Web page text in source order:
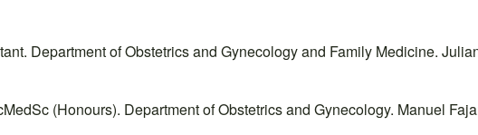
Department of Obstetrics and Gynecology and Family Medicine.
(Honours). Department of Obstetrics and Gynecology. Manuel